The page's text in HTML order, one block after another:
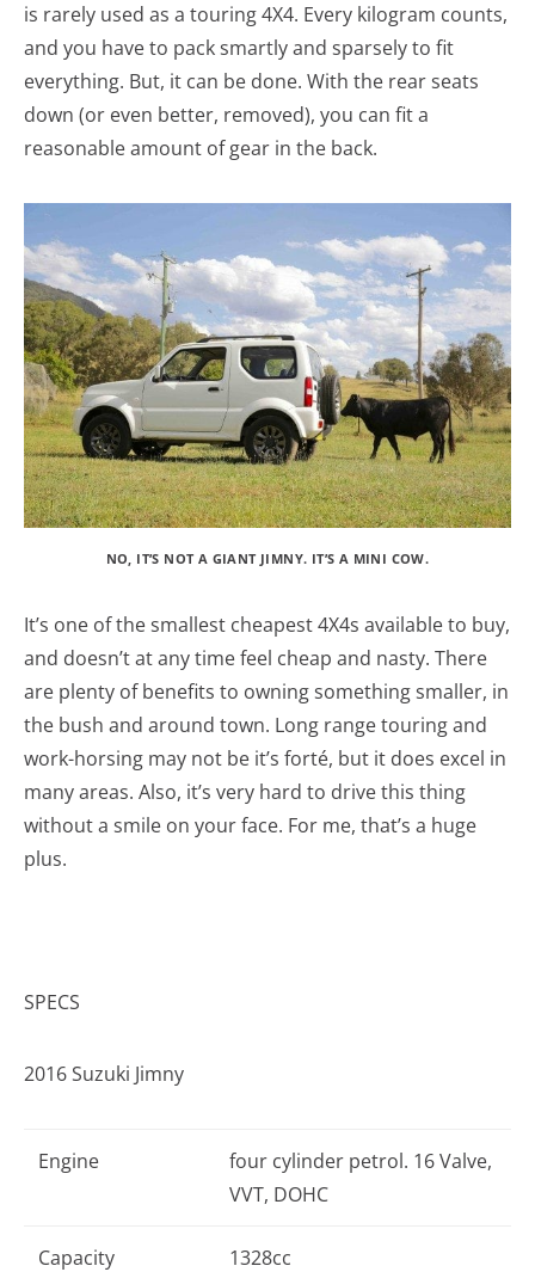
is rarely used as a touring 4X4. Every kilogram counts,
and you have to pack smartly and sparsely to fit
everything. But, it can be done. With the rear seats
down (or even better, removed), you can fit a
reasonable amount of gear in the back.
NO, IT’S NOT A GIANT JIMNY. IT’S A MINI COW.
It’s one of the smallest cheapest 4X4s available to buy,
and doesn’t at any time feel cheap and nasty. There
are plenty of benefits to owning something smaller, in
the bush and around town. Long range touring and
work-horsing may not be it’s forté, but it does excel in
many areas. Also, it’s very hard to drive this thing
without a smile on your face. For me, that’s a huge
plus.
SPECS
2016 Suzuki Jimny
Engine
four cylinder petrol. 16 Valve,
VVT, DOHC
Capacity 1328cc